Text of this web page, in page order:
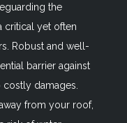
the
critical yet often
Robust and well-
barrier against
damages.
from your roof,